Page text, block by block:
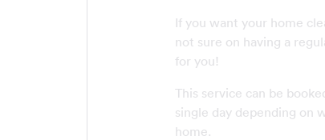
If you want your home
not sure on having a
for you!
This service can be
single day depending on
home.